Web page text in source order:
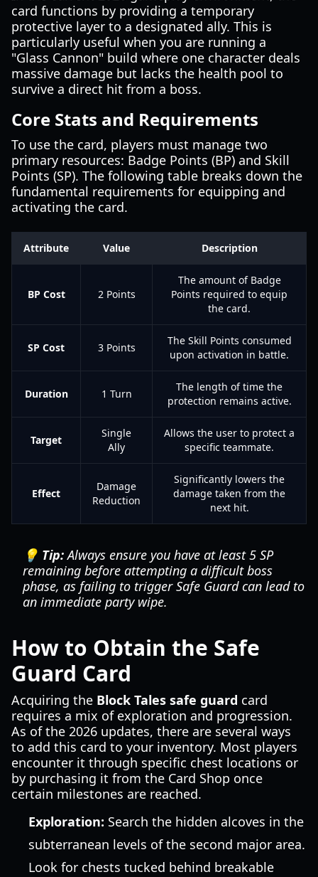
card functions by providing a temporary
protective layer to a designated ally. This is
particularly useful when you are running a
"Glass Cannon" build where one character deals
massive damage but lacks the health pool to
survive a direct hit from a boss.
Core Stats and Requirements
To use the card, players must manage two
primary resources: Badge Points (BP) and Skill
Points (SP). The following table breaks down the
fundamental requirements for equipping and
activating the card.
Attribute Value Description
BP Cost 2 Points
The amount of Badge
Points required to equip
the card.
SP Cost 3 Points
The Skill Points consumed
upon activation in battle.
Duration 1 Turn
The length of time the
protection remains active.
Target
Single
Ally
Allows the user to protect a
specific teammate.
Effect
Damage
Reduction
Significantly lowers the
damage taken from the
next hit.
💡 Tip:Always ensure you have at least 5 SP
remaining before attempting a difficult boss
phase, as failing to trigger Safe Guard can lead to
an immediate party wipe.
How to Obtain the Safe
Guard Card
Acquiring the Block Tales safe guard card
requires a mix of exploration and progression.
As of the 2026 updates, there are several ways
to add this card to your inventory. Most players
encounter it through specific chest locations or
by purchasing it from the Card Shop once
certain milestones are reached.
Exploration: Search the hidden alcoves in the
subterranean levels of the second major area.
Look for chests tucked behind breakable